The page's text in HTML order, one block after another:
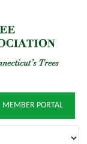
MEMBER PORTAL